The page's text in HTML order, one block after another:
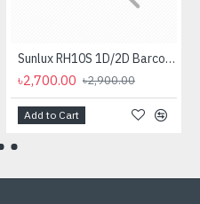
Sunlux RH10S 1D/2D Barcode Scanner
৳2,700.00 ৳2,900.00
Add to Cart